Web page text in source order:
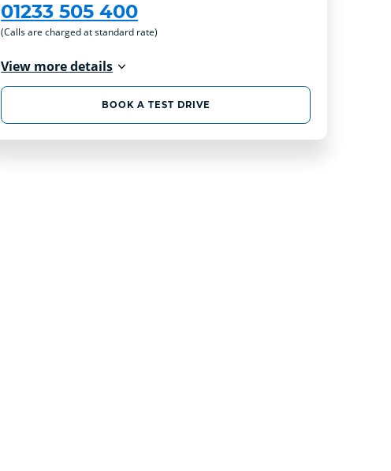
01233 505 400
(Calls are charged at standard rate)
View more details
BOOK A TEST DRIVE